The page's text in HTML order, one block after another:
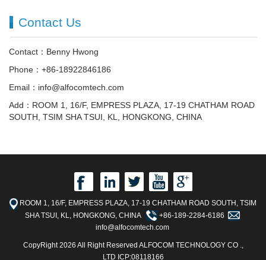
Contact Us
Contact：Benny Hwong
Phone：+86-18922846186
Email：info@alfocomtech.com
Add：ROOM 1, 16/F, EMPRESS PLAZA, 17-19 CHATHAM ROAD
SOUTH, TSIM SHA TSUI, KL, HONGKONG, CHINA
ROOM 1, 16/F, EMPRESS PLAZA, 17-19 CHATHAM ROAD SOUTH, TSIM
SHA TSUI, KL, HONGKONG, CHINA
+86-189-2284-6186
info@alfocomtech.com
CopyRight 2026 All Right Reserved ALFOCOM TECHNOLOGY CO .,
LTD ICP:08118166